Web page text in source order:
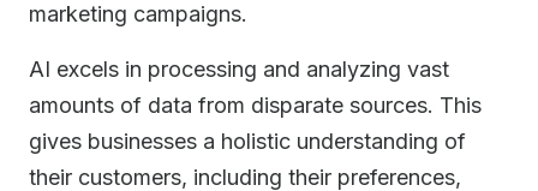
marketing campaigns.
AI excels in processing and analyzing vast
amounts of data from disparate sources. This
gives businesses a holistic understanding of
their customers, including their preferences,